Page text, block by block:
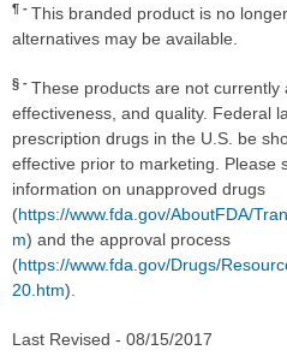
¶
This branded product is no
alternatives may be available.
§
These products are not currently
effectiveness, and quality. Federal
prescription drugs in the U.S. be
effective prior to marketing. Please
information on unapproved drugs
(https://www.fda.gov/AboutFDA/
m) and the approval process
(https://www.fda.gov/Drugs/
20.htm).
Last Revised - 08/15/2017